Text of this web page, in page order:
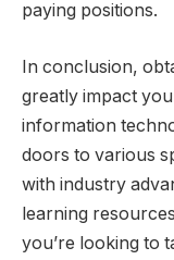
paying positions.
In conclusion,
greatly impact
information
doors to various
with industry
learning
you’re looking to